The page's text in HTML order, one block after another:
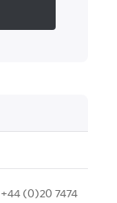
+44 (0)20 7474